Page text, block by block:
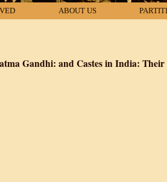
ABOUT US
Gandhi: and Castes in India: Their